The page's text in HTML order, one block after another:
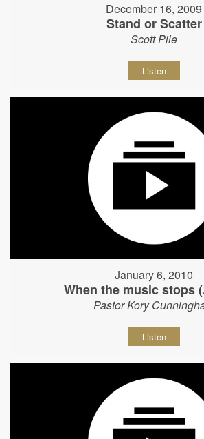
December 16, 2009
Stand or Scatter
Scott Pile
Listen
January 6, 2010
When the music stops
Pastor Kory
Listen